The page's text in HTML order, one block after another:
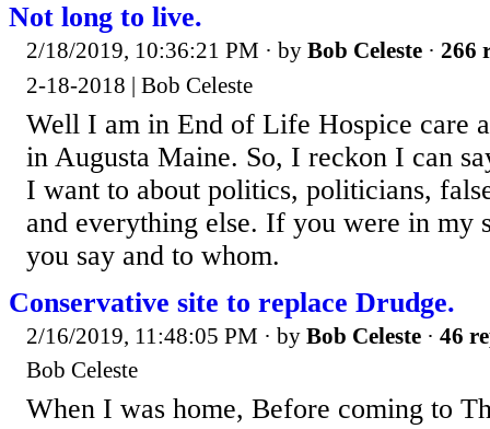
Not long to live.
2/18/2019, 10:36:21 PM · by Bob Celeste · 266
2-18-2018 | Bob Celeste
Well I am in End of Life Hospice care
in Augusta Maine. So, I reckon I can
I want to about politics, politicians,
and everything else. If you were in my
you say and to whom.
Conservative site to replace Drudge.
2/16/2019, 11:48:05 PM · by Bob Celeste · 46
Bob Celeste
When I was home, Before coming to